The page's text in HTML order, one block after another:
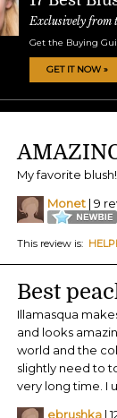
Exclusively from
Get the Buying
GET IT NOW »
My favorite blush!
Monet | 9
This review is:
Best
Illamasqua
and looks
world and the
slightly need to
very long time. I
ebrushka |